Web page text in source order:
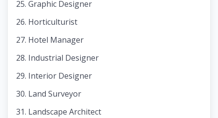
Graphic Designer
Horticulturist
Hotel Manager
Industrial Designer
Interior Designer
Land Surveyor
Landscape Architect